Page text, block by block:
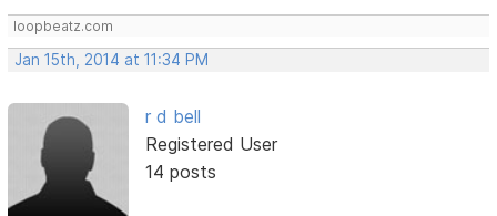
loopbeatz.com
Jan 15th, 2014 at 11:34 PM
r d bell
Registered User
14 posts